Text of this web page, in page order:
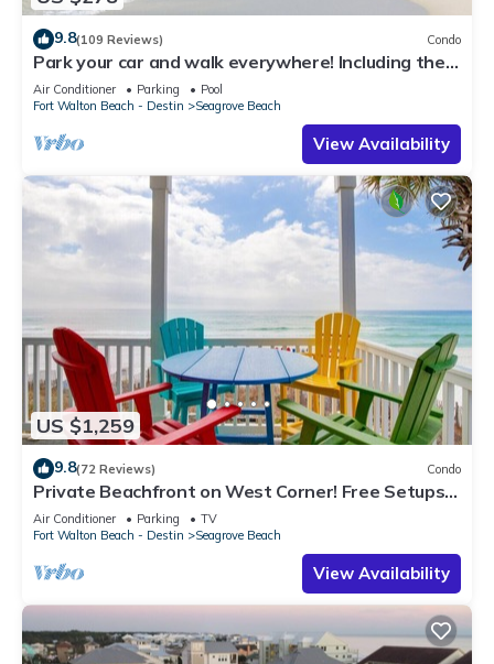
9.8(109 Reviews) Condo
Park your car and walk everywhere! Including the
new beach access!
Air Conditioner Parking
Pool
Fort Walton Beach - Destin
Seagrove Beach
View Availability
US $1,259
9.8(72 Reviews) Condo
Private Beachfront on West Corner! Free Setups
March-Oct! Deck access to beach!
Air Conditioner Parking
TV
Fort Walton Beach - Destin
Seagrove Beach
View Availability